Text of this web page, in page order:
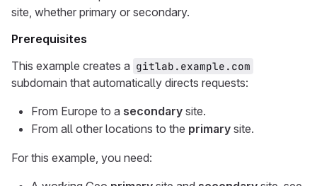
site, whether primary or secondary.
Prerequisites
This example creates a gitlab.example.com
subdomain that automatically directs requests:
From Europe to a secondary site.
From all other locations to the primary site.
For this example, you need: